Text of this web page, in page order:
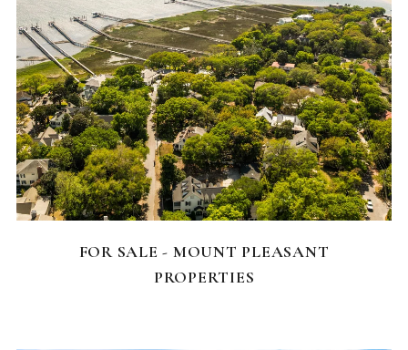
FEATURED HOMES
FOR SALE - MOUNT PLEASANT
PROPERTIES